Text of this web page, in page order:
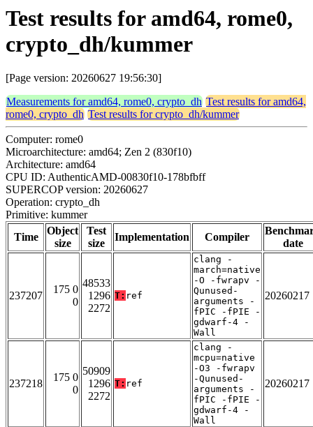
Test results for amd64, rome0,
crypto_dh/kummer
[Page version: 20260627 19:56:30]
Measurements for amd64, rome0, crypto_dh Test results for amd64,
rome0, crypto_dh Test results for crypto_dh/kummer
Computer: rome0
Microarchitecture: amd64; Zen 2 (830f10)
Architecture: amd64
CPU ID: AuthenticAMD-00830f10-178bfbff
SUPERCOP version: 20260627
Operation: crypto_dh
Primitive: kummer
Time
Object
size
Test
size
Implementation Compiler
date
237207
175 0
0
48533
1296
2272
T: ref
clang -
march=native
-O -fwrapv -
Qunused-
arguments -
fPIC -fPIE -
gdwarf-4 -
Wall
20260217
237218
175 0
0
50909
1296
2272
T: ref
clang -
mcpu=native
-O3 -fwrapv
-Qunused-
arguments -
fPIC -fPIE -
gdwarf-4 -
Wall
20260217